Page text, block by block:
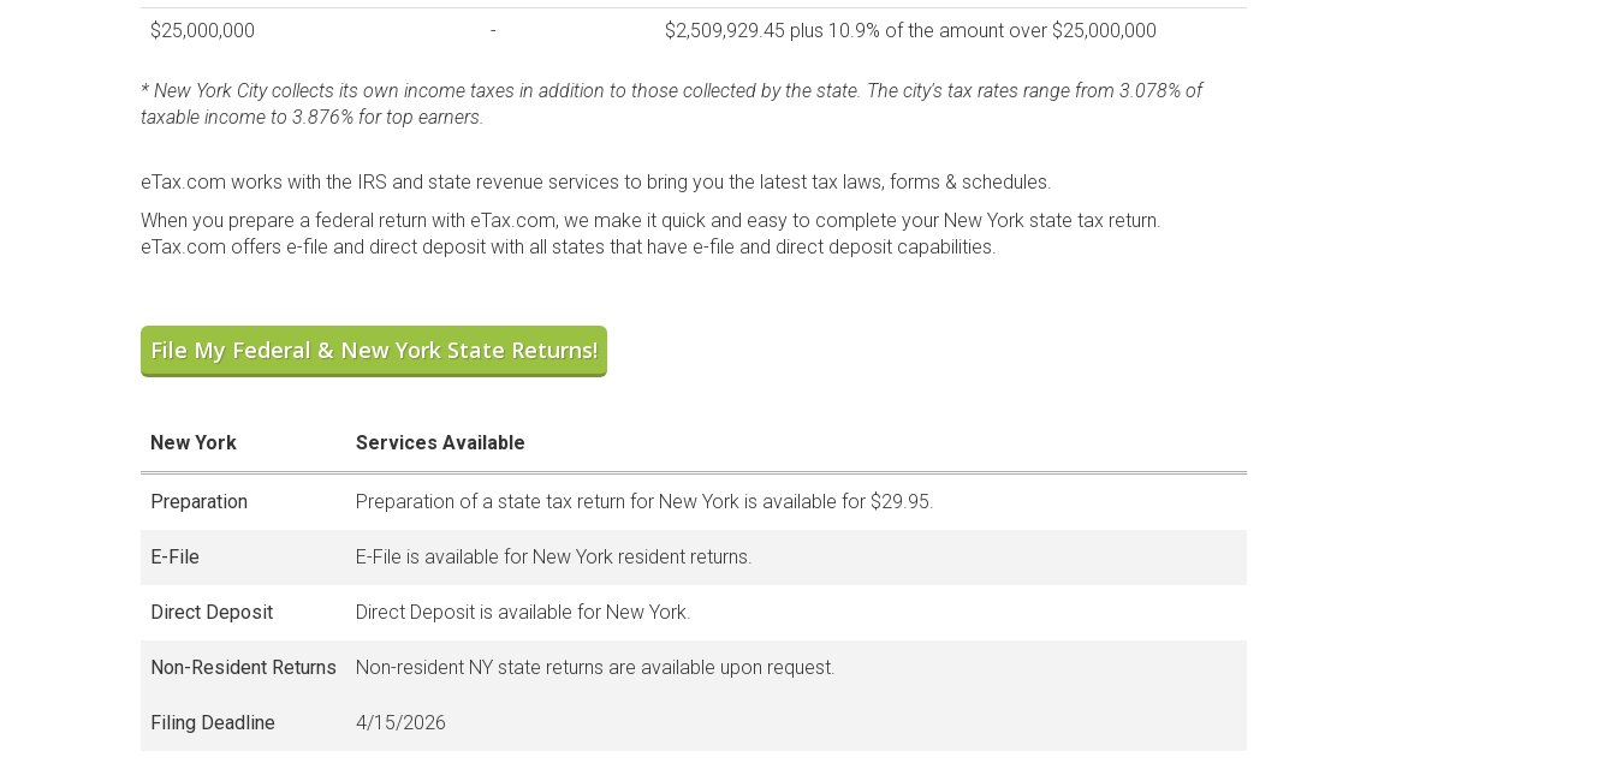
$25,000,000 - $2,509,929.45 plus 10.9% of the amount over $25,000,000
* New York City collects its own income taxes in addition to those collected by the state. The city's tax rates range from 3.078% of
taxable income to 3.876% for top earners.
eTax.com works with the IRS and state revenue services to bring you the latest tax laws, forms & schedules.
When you prepare a federal return with eTax.com, we make it quick and easy to complete your New York state tax return.
eTax.com offers e-file and direct deposit with all states that have e-file and direct deposit capabilities.
File My Federal & New York State Returns!
New York Services Available
Preparation Preparation of a state tax return for New York is available for $29.95.
E-File E-File is available for New York resident returns.
Direct Deposit Direct Deposit is available for New York.
Non-Resident Returns Non-resident NY state returns are available upon request.
Filing Deadline 4/15/2026